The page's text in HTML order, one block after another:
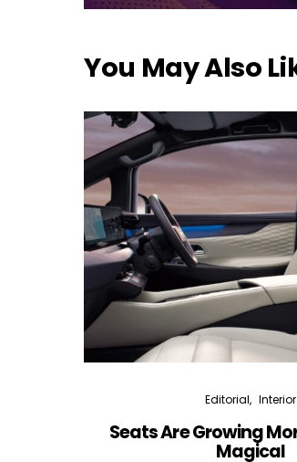
You May Also
Editorial Interior
Seats Are Growing
Magical